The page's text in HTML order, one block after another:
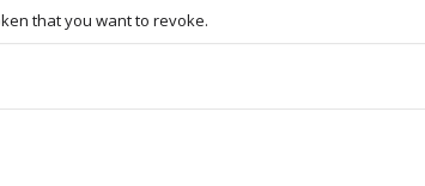
that you want to revoke.